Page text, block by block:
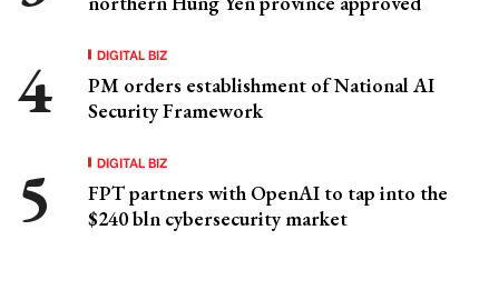
DIGITAL BIZ
PM orders establishment of National AI
Security Framework
DIGITAL BIZ
FPT partners with OpenAI to tap into the
$240 bln cybersecurity market